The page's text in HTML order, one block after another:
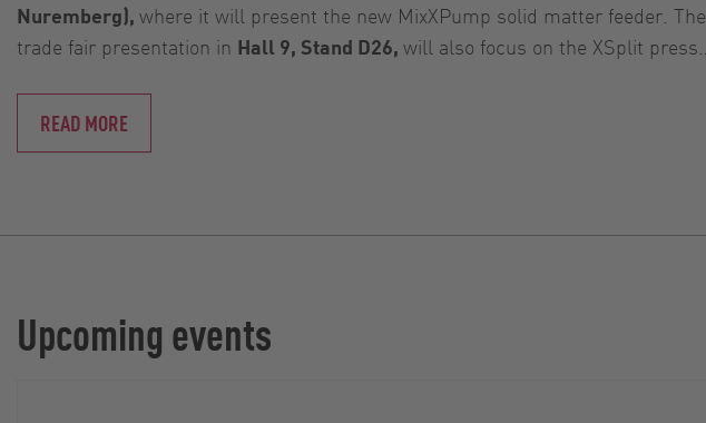
Nuremberg), where it will present the new MixXPump solid matter feeder. The
trade fair presentation in Hall 9, Stand D26, will also focus on the XSplit press…
READ MORE
Upcoming events